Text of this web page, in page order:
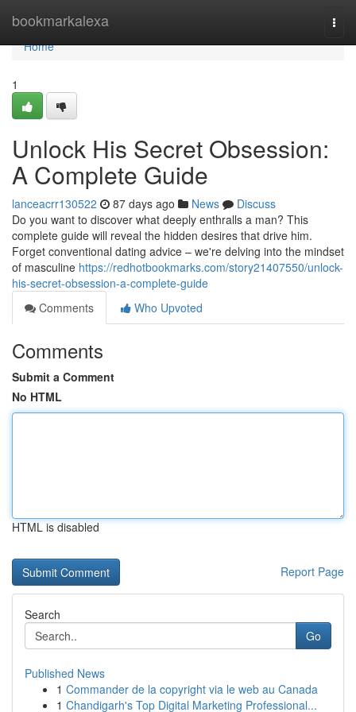
bookmarkalexa
Home
Home
1
Unlock His Secret Obsession:
A Complete Guide
lanceacrr130522 87 days ago News
Discuss
Do you want to discover what deeply enthralls a man? This
complete guide will reveal the hidden desires that drive him.
Forget conventional dating advice – we're delving into the mindset
of masculine https://redhotbookmarks.com/story21407550/unlock-
his-secret-obsession-a-complete-guide
Comments
Who Upvoted
Comments
Submit a Comment
No HTML
HTML is disabled
Report Page
Search
Go
Published News
1 Commander de la copyright via le web au Canada
1 Chandigarh's Top Digital Marketing Professional...